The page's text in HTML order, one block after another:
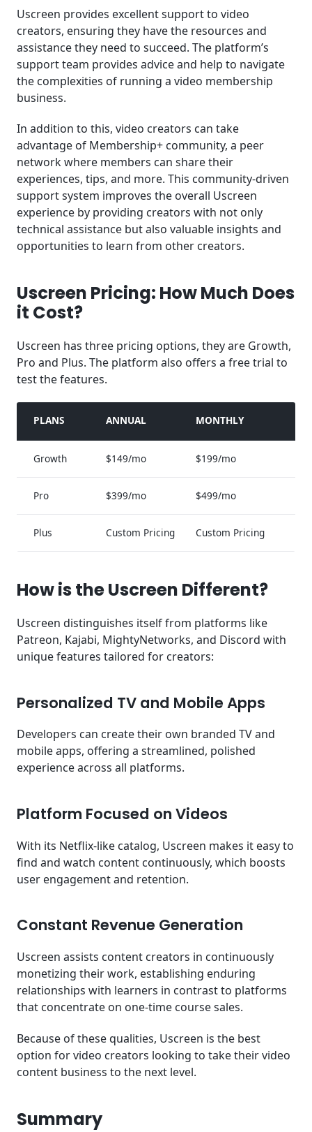
Uscreen provides excellent support to video
creators, ensuring they have the resources and
assistance they need to succeed. The platform’s
support team provides advice and help to navigate
the complexities of running a video membership
business.
In addition to this, video creators can take
advantage of Membership+ community, a peer
network where members can share their
experiences, tips, and more. This community-driven
support system improves the overall Uscreen
experience by providing creators with not only
technical assistance but also valuable insights and
opportunities to learn from other creators.
Uscreen Pricing: How Much Does
it Cost?
Uscreen has three pricing options, they are Growth,
Pro and Plus. The platform also offers a free trial to
test the features.
PLANS ANNUAL MONTHLY
Growth $149/mo $199/mo
Pro $399/mo $499/mo
Plus Custom Pricing Custom Pricing
How is the Uscreen Different?
Uscreen distinguishes itself from platforms like
Patreon, Kajabi, MightyNetworks, and Discord with
unique features tailored for creators:
Personalized TV and Mobile Apps
Developers can create their own branded TV and
mobile apps, offering a streamlined, polished
experience across all platforms.
Platform Focused on Videos
With its Netflix-like catalog, Uscreen makes it easy to
find and watch content continuously, which boosts
user engagement and retention.
Constant Revenue Generation
Uscreen assists content creators in continuously
monetizing their work, establishing enduring
relationships with learners in contrast to platforms
that concentrate on one-time course sales.
Because of these qualities, Uscreen is the best
option for video creators looking to take their video
content business to the next level.
Summary